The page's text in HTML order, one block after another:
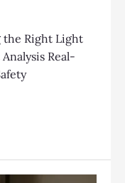
the Right Light
Real-